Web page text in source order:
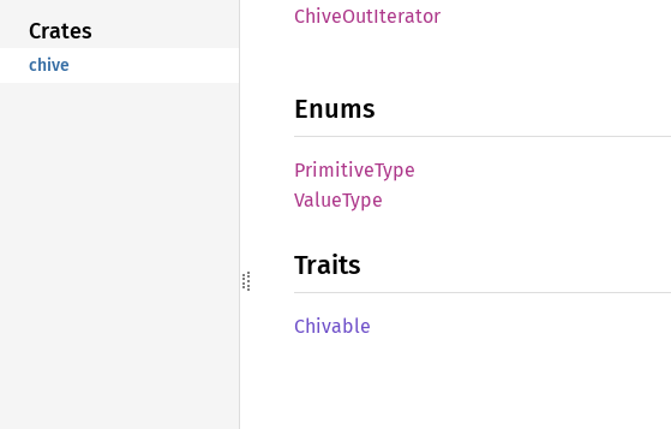
Crates
chive
ChiveOutIterator
Enums
PrimitiveType
ValueType
Traits
Chivable